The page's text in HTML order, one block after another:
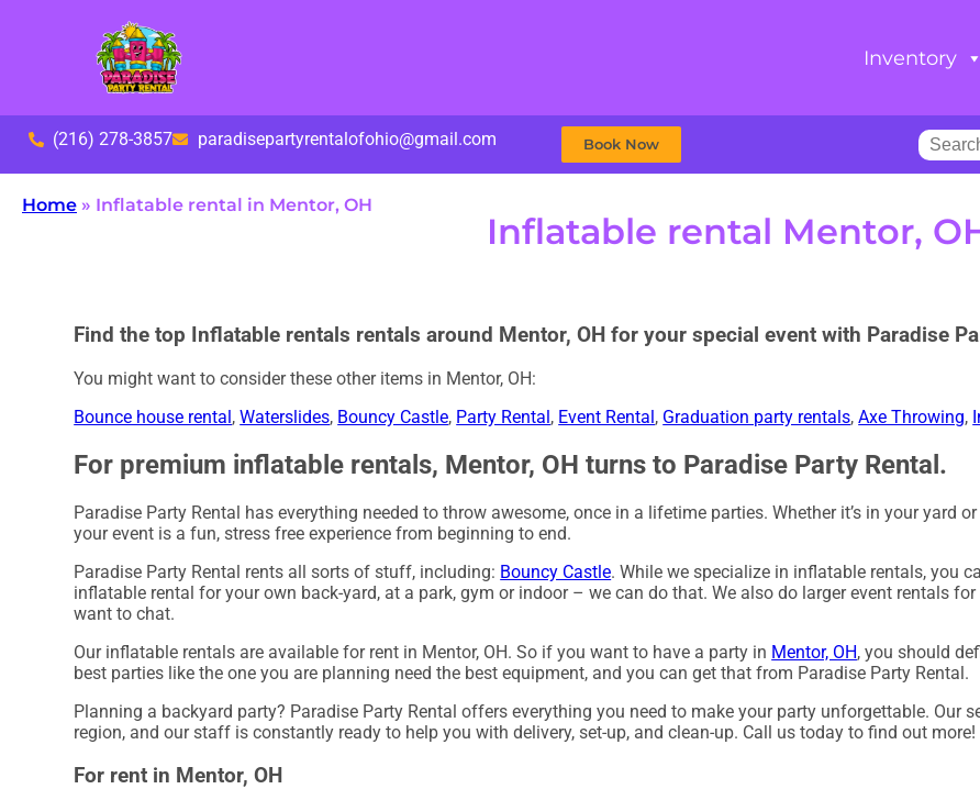
Inventory
(216) 278-3857 paradisepartyrentalofohio@gmail.com Book Now
Home » Inflatable rental in Mentor, OH
Inflatable rental Mentor,
Find the top Inflatable rentals rentals around Mentor, OH for your special event with Paradise
You might want to consider these other items in Mentor, OH:
Bounce house rental,Waterslides, Bouncy Castle, Party Rental, Event Rental, Graduation party rentals,Axe Throwing,
For premium inflatable rentals, Mentor, OH turns to Paradise Party Rental.
Paradise Party Rental has everything needed to throw awesome, once in a lifetime parties. Whether it’s in your yard
your event is a fun, stress free experience from beginning to end.
Paradise Party Rental rents all sorts of stuff, including: Bouncy Castle. While we specialize in inflatable rentals, you
inflatable rental for your own back-yard, at a park, gym or indoor – we can do that. We also do larger event rentals
want to chat.
Our inflatable rentals are available for rent in Mentor, OH. So if you want to have a party in Mentor, OH, you should
best parties like the one you are planning need the best equipment, and you can get that from Paradise Party Rental.
Planning a backyard party? Paradise Party Rental offers everything you need to make your party unforgettable. Our
region, and our staff is constantly ready to help you with delivery, set-up, and clean-up. Call us today to find out more!
For rent in Mentor, OH